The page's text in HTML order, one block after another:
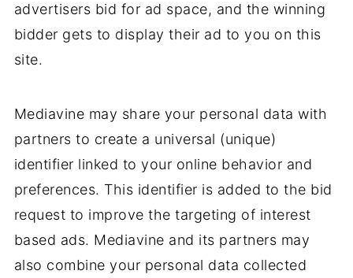
advertisers bid for ad space, and the winning
bidder gets to display their ad to you on this
site.
Mediavine may share your personal data with
partners to create a universal (unique)
identifier linked to your online behavior and
preferences. This identifier is added to the bid
request to improve the targeting of interest
based ads. Mediavine and its partners may
also combine your personal data collected